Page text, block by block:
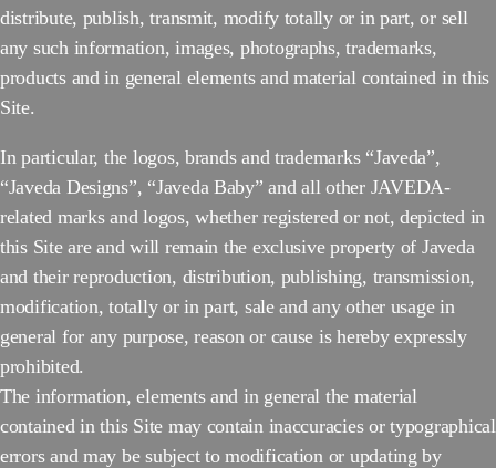
distribute, publish, transmit, modify totally or in part, or sell
any such information, images, photographs, trademarks,
products and in general elements and material contained in this
Site.
In particular, the logos, brands and trademarks “Javeda”,
“Javeda Designs”, “Javeda Baby” and all other JAVEDA-
related marks and logos, whether registered or not, depicted in
this Site are and will remain the exclusive property of Javeda
and their reproduction, distribution, publishing, transmission,
modification, totally or in part, sale and any other usage in
general for any purpose, reason or cause is hereby expressly
prohibited.
The information, elements and in general the material
contained in this Site may contain inaccuracies or typographical
errors and may be subject to modification or updating by